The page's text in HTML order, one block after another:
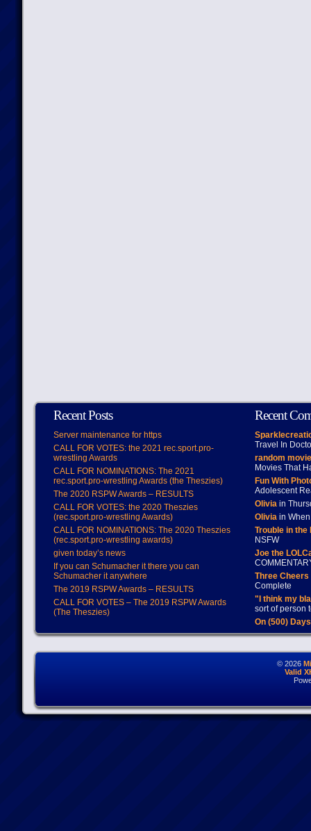
Recent Posts
Server maintenance for https
CALL FOR VOTES: the 2021 rec.sport.pro-
wrestling Awards
CALL FOR NOMINATIONS: The 2021
rec.sport.pro-wrestling Awards (the Theszies)
The 2020 RSPW Awards – RESULTS
CALL FOR VOTES: the 2020 Theszies
(rec.sport.pro-wrestling Awards)
CALL FOR NOMINATIONS: The 2020 Theszies
(rec.sport.pro-wrestling awards)
given today’s news
If you can Schumacher it there you can
Schumacher it anywhere
The 2019 RSPW Awards – RESULTS
CALL FOR VOTES – The 2019 RSPW Awards
(The Theszies)
Recent
Travel In
random
Movies That
Fun With
Adolescent
Oliviain
Oliviain When
Trouble in
NSFW
Joe the
Three
Complete
"I think my
sort of person
On (500)
© 2026
Valid